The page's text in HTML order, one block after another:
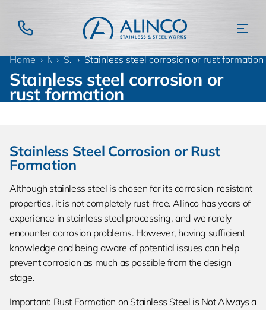
Home Materials Stainless steel Stainless steel corrosion or rust formation
Stainless steel corrosion or
rust formation
Stainless Steel Corrosion or Rust
Formation
Although stainless steel is chosen for its corrosion-resistant
properties, it is not completely rust-free. Alinco has years of
experience in stainless steel processing, and we rarely
encounter corrosion problems. However, having sufficient
knowledge and being aware of potential issues can help
prevent corrosion as much as possible from the design
stage.
Important: Rust Formation on Stainless Steel is Not Always a